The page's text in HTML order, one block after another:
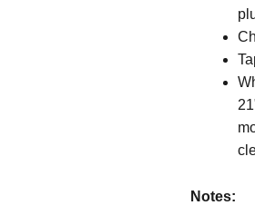
Notes: